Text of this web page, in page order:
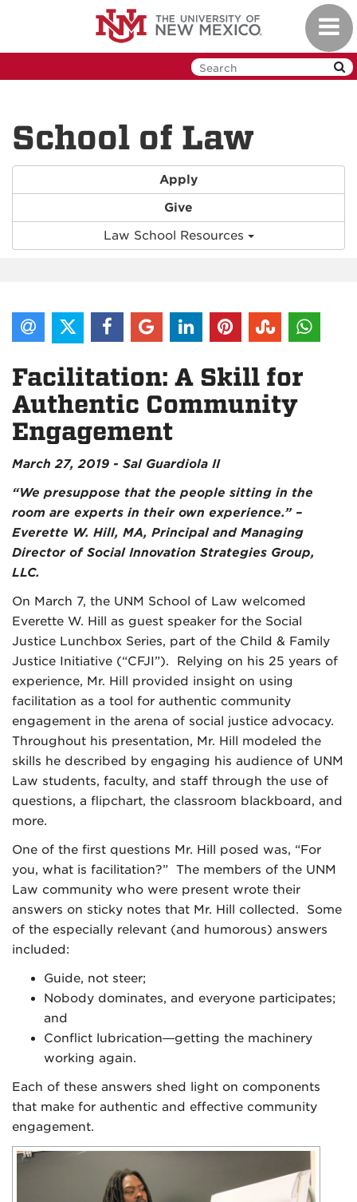
School of Law
Apply
Give
Law School Resources
Facilitation: A Skill for
Authentic Community
Engagement
March 27, 2019 - Sal Guardiola II
“We presuppose that the people sitting in the
room are experts in their own experience.” –
Everette W. Hill, MA, Principal and Managing
Director of Social Innovation Strategies Group,
LLC.
On March 7, the UNM School of Law welcomed
Everette W. Hill as guest speaker for the Social
Justice Lunchbox Series, part of the Child & Family
Justice Initiative (“CFJI”). Relying on his 25 years of
experience, Mr. Hill provided insight on using
facilitation as a tool for authentic community
engagement in the arena of social justice advocacy.
Throughout his presentation, Mr. Hill modeled the
skills he described by engaging his audience of UNM
Law students, faculty, and staff through the use of
questions, a flipchart, the classroom blackboard, and
more.
One of the first questions Mr. Hill posed was, “For
you, what is facilitation?” The members of the UNM
Law community who were present wrote their
answers on sticky notes that Mr. Hill collected. Some
of the especially relevant (and humorous) answers
included:
Guide, not steer;
Nobody dominates, and everyone participates;
and
Conflict lubrication—getting the machinery
working again.
Each of these answers shed light on components
that make for authentic and effective community
engagement.